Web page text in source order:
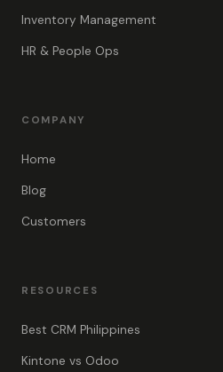
Inventory Management
HR & People Ops
COMPANY
Home
Blog
Customers
RESOURCES
Best CRM Philippines
Kintone vs Odoo